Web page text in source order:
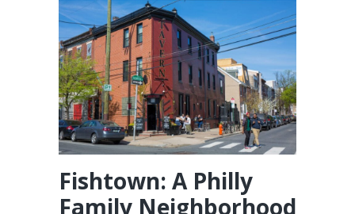
Fishtown: A Philly
Family Neighborhood